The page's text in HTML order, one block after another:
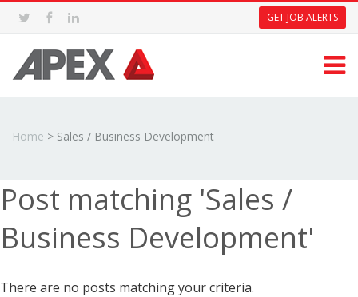
GET JOB ALERTS
Home > Sales / Business Development
Post matching 'Sales /
Business Development'
There are no posts matching your criteria.